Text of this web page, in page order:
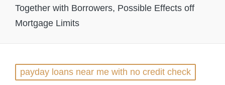
Together with Borrowers, Possible Effects off
Mortgage Limits
Posted
payday loans near me with no credit check